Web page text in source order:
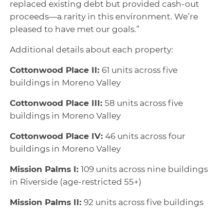
replaced existing debt but provided cash-out
proceeds—a rarity in this environment. We’re
pleased to have met our goals.”
Additional details about each property:
Cottonwood Place II: 61 units across five
buildings in Moreno Valley
Cottonwood Place III: 58 units across five
buildings in Moreno Valley
Cottonwood Place IV: 46 units across four
buildings in Moreno Valley
Mission Palms I: 109 units across nine buildings
in Riverside (age-restricted 55+)
Mission Palms II: 92 units across five buildings